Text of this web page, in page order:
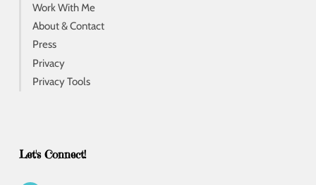
Work With Me
About & Contact
Press
Privacy
Privacy Tools
Let's Connect!